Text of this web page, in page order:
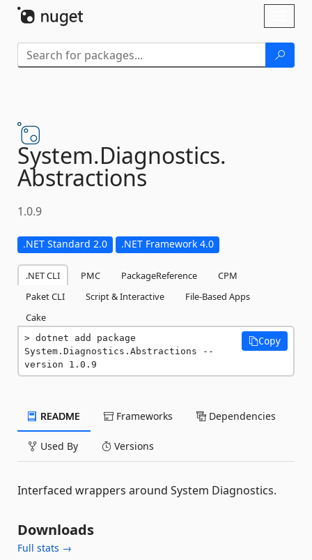
System.Diagnostics.
Abstractions
1.0.9
.NET Standard 2.0 .NET Framework 4.0
.NET CLI PMC PackageReference
CPM
Paket CLI
Script & Interactive
File-Based Apps
Cake
dotnet add package
System.Diagnostics.Abstractions --
version 1.0.9
Copy
README Frameworks Dependencies
Used By Versions
Interfaced wrappers around System Diagnostics.
Downloads
Full stats →